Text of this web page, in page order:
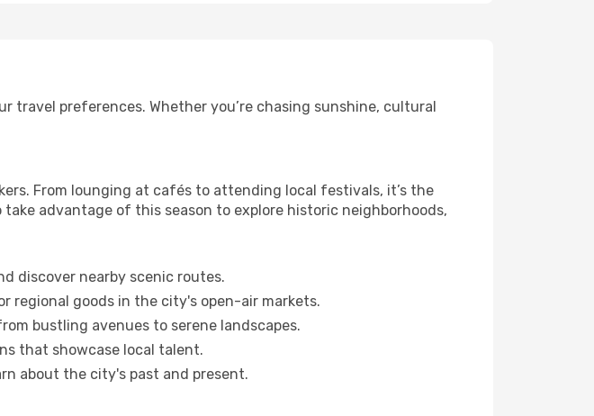
travel preferences. Whether you’re chasing sunshine, cultural
From lounging at cafés to attending local festivals, it’s the
advantage of this season to explore historic neighborhoods,
discover nearby scenic routes.
regional goods in the city's open-air markets.
bustling avenues to serene landscapes.
that showcase local talent.
about the city's past and present.